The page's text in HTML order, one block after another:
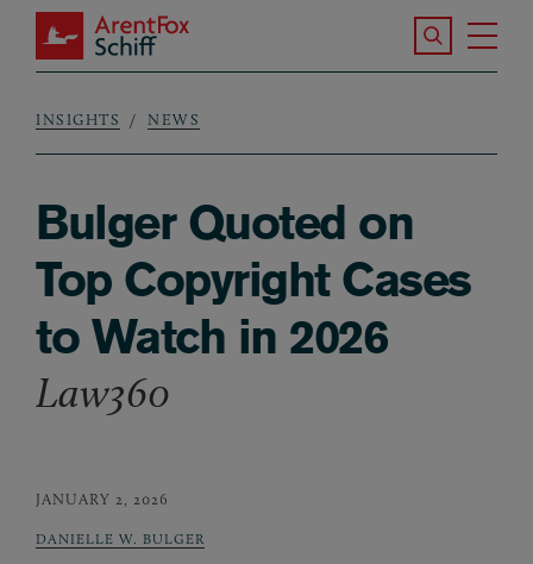
Skip to main content
ArentFox Schiff
Search the
Breadcrumb
INSIGHTS NEWS
Bulger Quoted on
Top Copyright Cases
to Watch in 2026
Law360
JANUARY 2, 2026
DANIELLE W. BULGER